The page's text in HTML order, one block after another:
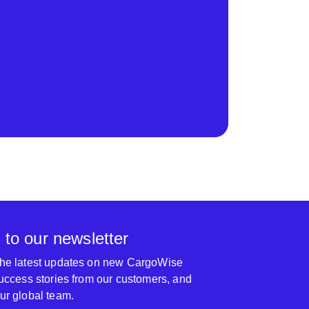
to our newsletter
latest updates on new CargoWise
stories from our customers, and
global team.